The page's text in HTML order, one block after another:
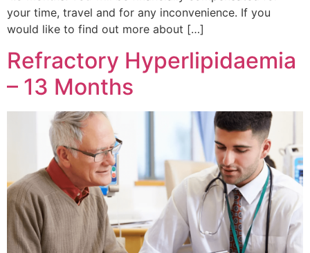
your time, travel and for any inconvenience. If you
would like to find out more about […]
Refractory Hyperlipidaemia
– 13 Months